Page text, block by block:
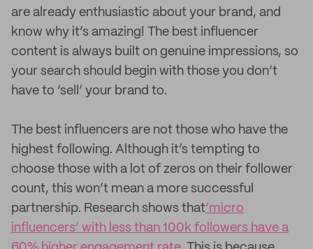
are already enthusiastic about your brand, and
know why it’s amazing! The best influencer
content is always built on genuine impressions, so
your search should begin with those you don’t
have to ‘sell’ your brand to.
The best influencers are not those who have the
highest following. Although it’s tempting to
choose those with a lot of zeros on their follower
count, this won’t mean a more successful
partnership. Research shows that‘micro
influencers’ with less than 100k followers have a